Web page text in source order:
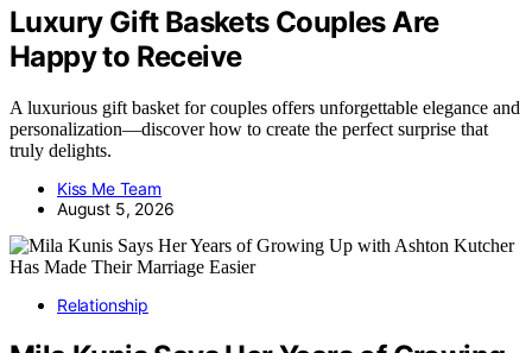
Luxury Gift Baskets Couples Are
Happy to Receive
A luxurious gift basket for couples offers unforgettable elegance and
personalization—discover how to create the perfect surprise that
truly delights.
Kiss Me Team
August 5, 2026
Relationship